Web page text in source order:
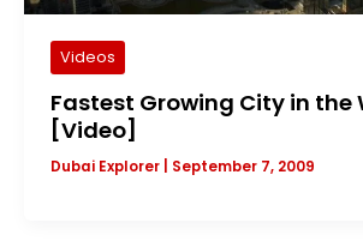
Videos
Fastest Growing City in the
[Video]
Dubai Explorer September 7, 2009